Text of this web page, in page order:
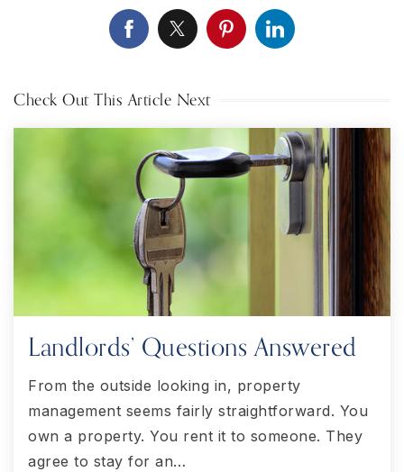
Check Out This Article Next
Landlords’ Questions Answered
From the outside looking in, property
management seems fairly straightforward. You
own a property. You rent it to someone. They
agree to stay for an…